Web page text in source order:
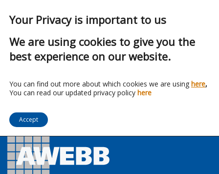
Franchise:UK Cables Ltd
Your Privacy is important to us
We are using cookies to give you the
best experience on our website.
You can find out more about which cookies we are using here,
You can read our updated privacy policy here
Accept